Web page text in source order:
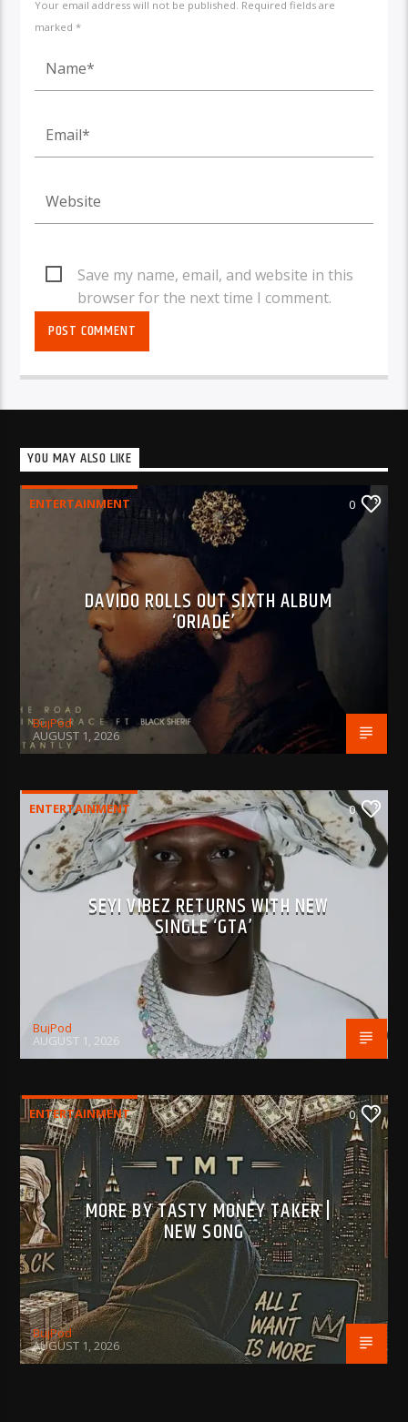
Your email address will not be published. Required fields are
marked *
Save my name, email, and website in this
browser for the next time I comment.
YOU MAY ALSO LIKE
ENTERTAINMENT 0
DAVIDO ROLLS OUT SIXTH ALBUM
‘ORIADÉ’
BujPod
AUGUST 1, 2026
ENTERTAINMENT 0
SEYI VIBEZ RETURNS WITH NEW
SINGLE ‘GTA’
BujPod
AUGUST 1, 2026
ENTERTAINMENT 0
MORE BY TASTY MONEY TAKER |
NEW SONG
BujPod
AUGUST 1, 2026